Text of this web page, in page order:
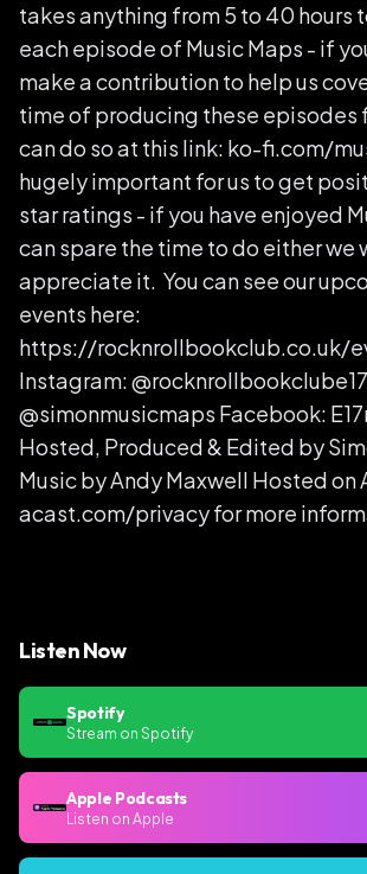
takes anything from 5 to 40 hours
each episode of Music Maps - if
make a contribution to help us
time of producing these episodes
can do so at this link: ko-fi.com/
hugely important for us to get
star ratings - if you have enjoyed
can spare the time to do either we
appreciate it. You can see our
events here:
https://rocknrollbookclub.co.uk/
Instagram:
@simonmusicmaps Facebook:
Hosted, Produced & Edited by
Music by Andy Maxwell Hosted on
acast.com/privacy for more
Listen Now
Spotify
Stream on Spotify
Apple Podcasts
Listen on Apple